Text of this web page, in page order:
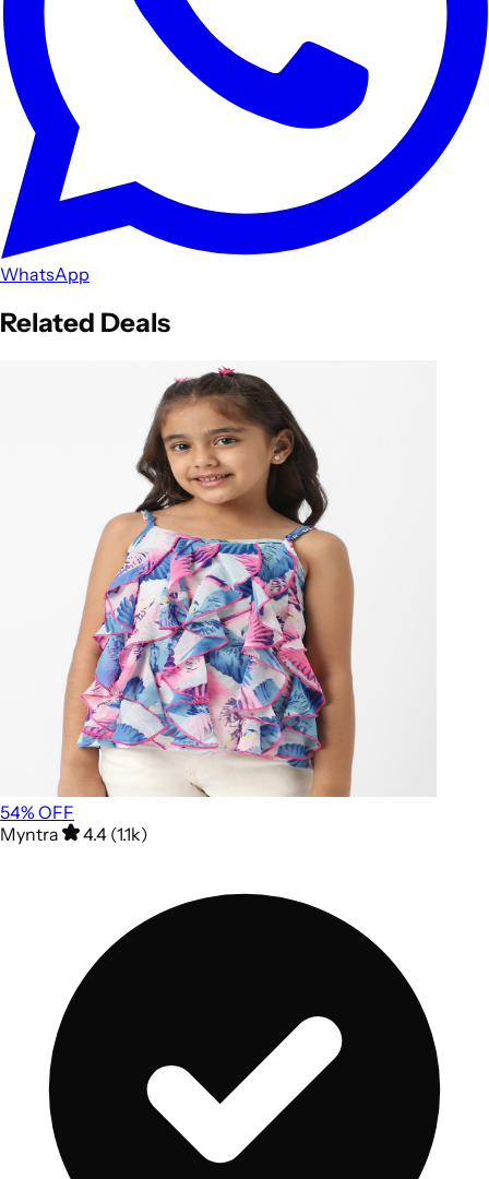
WhatsApp
Related Deals
54% OFF
Myntra
4.4 (1.1k)